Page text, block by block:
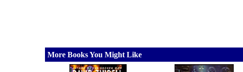
More Books You Might Like